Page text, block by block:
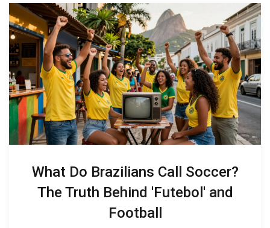
What Do Brazilians Call Soccer?
The Truth Behind 'Futebol' and
Football